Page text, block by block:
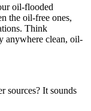
oil-flooded
the oil-free ones,
Think
anywhere clean, oil-
sources? It sounds